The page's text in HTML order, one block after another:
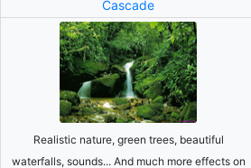
Cascade
Realistic nature, green trees, beautiful
waterfalls, sounds... And much more effects on